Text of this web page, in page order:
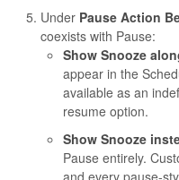
Under Pause Action
coexists with Pause:
Show Snooze
appear in the
available as an
resume option.
Show Snooze
Pause entirely.